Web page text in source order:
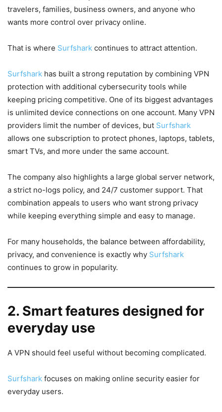
travelers, families, business owners, and anyone who
wants more control over privacy online.
That is where Surfshark continues to attract attention.
Surfshark has built a strong reputation by combining VPN
protection with additional cybersecurity tools while
keeping pricing competitive. One of its biggest advantages
is unlimited device connections on one account. Many VPN
providers limit the number of devices, but Surfshark
allows one subscription to protect phones, laptops, tablets,
smart TVs, and more under the same account.
The company also highlights a large global server network,
a strict no-logs policy, and 24/7 customer support. That
combination appeals to users who want strong privacy
while keeping everything simple and easy to manage.
For many households, the balance between affordability,
privacy, and convenience is exactly why Surfshark
continues to grow in popularity.
2. Smart features designed for
everyday use
A VPN should feel useful without becoming complicated.
Surfshark focuses on making online security easier for
everyday users.